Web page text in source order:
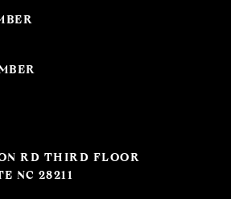
RD THIRD FLOOR
NC 28211